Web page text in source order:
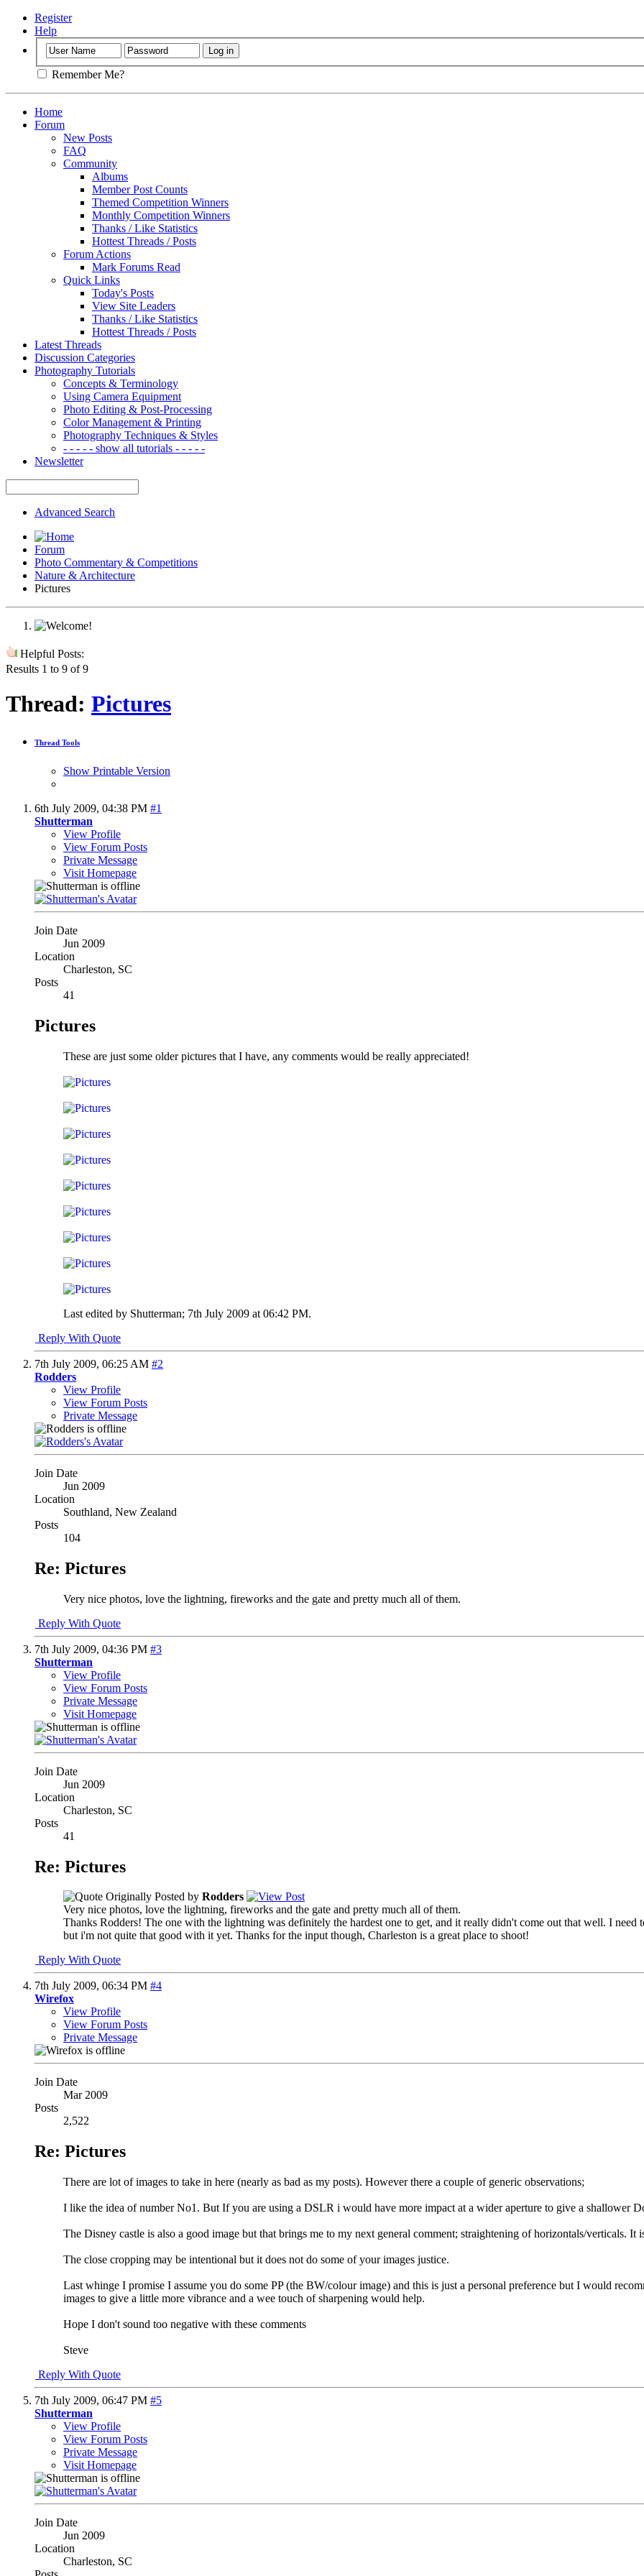
Register
Help
Remember Me?
Home
Forum
New Posts
FAQ
Community
Albums
Member Post Counts
Themed Competition Winners
Monthly Competition Winners
Thanks / Like Statistics
Hottest Threads / Posts
Forum Actions
Mark Forums Read
Quick Links
Today's Posts
View Site Leaders
Thanks / Like Statistics
Hottest Threads / Posts
Latest Threads
Discussion Categories
Photography Tutorials
Concepts & Terminology
Using Camera Equipment
Photo Editing & Post-Processing
Color Management & Printing
Photography Techniques & Styles
- - - - - show all tutorials - - - - -
Newsletter
Advanced Search
Forum
Photo Commentary & Competitions
Nature & Architecture
Pictures
Helpful Posts:
Results 1 to 9 of 9
Thread: Pictures
Thread Tools
Show Printable Version
6th July 2009, 04:38 PM #1
Shutterman
View Profile
View Forum Posts
Private Message
Visit Homepage
Join Date
Jun 2009
Location
Charleston, SC
Posts
41
Pictures
These are just some older pictures that I have, any comments would be really appreciated!
Last edited by Shutterman; 7th July 2009 at 06:42 PM.
Reply With Quote
7th July 2009, 06:25 AM #2
Rodders
View Profile
View Forum Posts
Private Message
Join Date
Jun 2009
Location
Southland, New Zealand
Posts
104
Re: Pictures
Very nice photos, love the lightning, fireworks and the gate and pretty much all of them.
Reply With Quote
7th July 2009, 04:36 PM #3
Shutterman
View Profile
View Forum Posts
Private Message
Visit Homepage
Join Date
Jun 2009
Location
Charleston, SC
Posts
41
Re: Pictures
Originally Posted by Rodders
Very nice photos, love the lightning, fireworks and the gate and pretty much all of them.
Thanks Rodders! The one with the lightning was definitely the hardest one to get, and it really didn't come out that well. I need
but i'm not quite that good with it yet. Thanks for the input though, Charleston is a great place to shoot!
Reply With Quote
7th July 2009, 06:34 PM #4
Wirefox
View Profile
View Forum Posts
Private Message
Join Date
Mar 2009
Posts
2,522
Re: Pictures
There are lot of images to take in here (nearly as bad as my posts). However there a couple of generic observations;
I like the idea of number No1. But If you are using a DSLR i would have more impact at a wider aperture to give a shallower
The Disney castle is also a good image but that brings me to my next general comment; straightening of horizontals/verticals.
The close cropping may be intentional but it does not do some of your images justice.
Last whinge I promise I assume you do some PP (the BW/colour image) and this is just a personal preference but I would
images to give a little more vibrance and a wee touch of sharpening would help.
Hope I don't sound too negative with these comments
Steve
Reply With Quote
7th July 2009, 06:47 PM #5
Shutterman
View Profile
View Forum Posts
Private Message
Visit Homepage
Join Date
Jun 2009
Location
Charleston, SC